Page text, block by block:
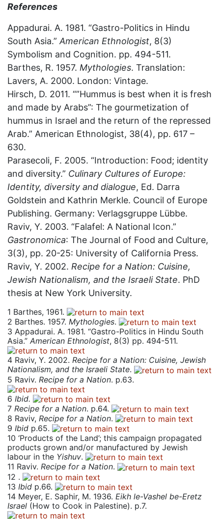
References
Appadurai. A. 1981. “Gastro-Politics in Hindu
South Asia.” American Ethnologist, 8(3)
Symbolism and Cognition. pp. 494-511.
Barthes, R. 1957. Mythologies. Translation:
Lavers, A. 2000. London: Vintage.
Hirsch, D. 2011. “”Hummus is best when it is fresh
and made by Arabs”: The gourmetization of
hummus in Israel and the return of the repressed
Arab.” American Ethnologist, 38(4), pp. 617 –
630.
Parasecoli, F. 2005. “Introduction: Food; identity
and diversity.” Culinary Cultures of Europe:
Identity, diversity and dialogue, Ed. Darra
Goldstein and Kathrin Merkle. Council of Europe
Publishing. Germany: Verlagsgruppe Lübbe.
Raviv, Y. 2003. “Falafel: A National Icon.”
Gastronomica: The Journal of Food and Culture,
3(3), pp. 20-25: University of California Press.
Raviv, Y. 2002. Recipe for a Nation: Cuisine,
Jewish Nationalism, and the Israeli State. PhD
thesis at New York University.
1 Barthes, 1961.
2 Barthes. 1957. Mythologies.
3 Appadurai. A. 1981. “Gastro-Politics in Hindu South
Asia.” American Ethnologist, 8(3) pp. 494-511.
4 Raviv, Y. 2002. Recipe for a Nation: Cuisine, Jewish
Nationalism, and the Israeli State.
5 Raviv. Recipe for a Nation. p.63.
6 Ibid.
7 Recipe for a Nation. p.64.
8 Raviv, Recipe for a Nation.
9 Ibid p.65.
10 ‘Products of the Land’; this campaign propagated
products grown and/or manufactured by Jewish
labour in the Yishuv.
11 Raviv. Recipe for a Nation.
12 .
13 Ibid p.66.
14 Meyer, E. Saphir, M. 1936. Eikh le-Vashel be-Eretz
Israel (How to Cook in Palestine). p.7.